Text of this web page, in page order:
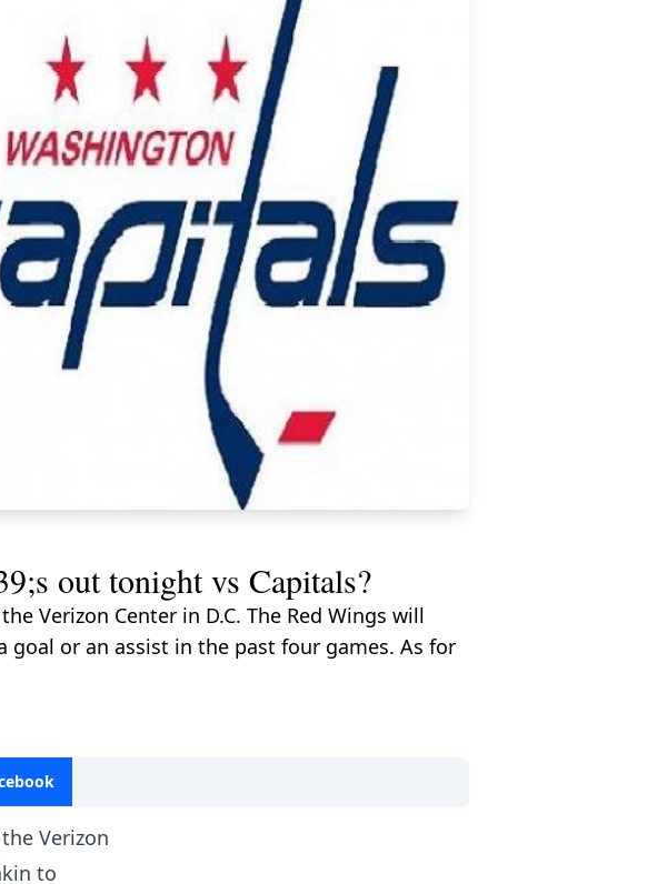
out tonight vs Capitals?
Verizon Center in D.C. The Red Wings will
or an assist in the past four games. As for
Verizon
to